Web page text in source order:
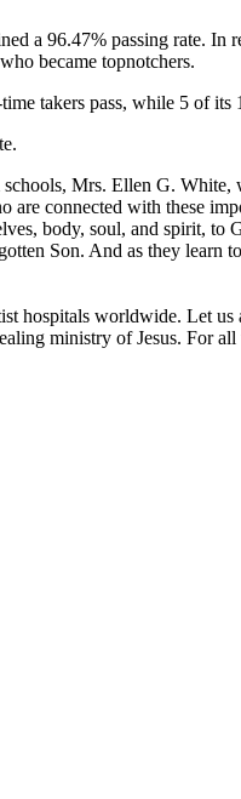
a 96.47% passing rate. In
became topnotchers.
takers pass, while 5 of its
schools, Mrs. Ellen G. White,
are connected with these
body, soul, and spirit, to
Son. And as they learn
hospitals worldwide. Let
ministry of Jesus. For all